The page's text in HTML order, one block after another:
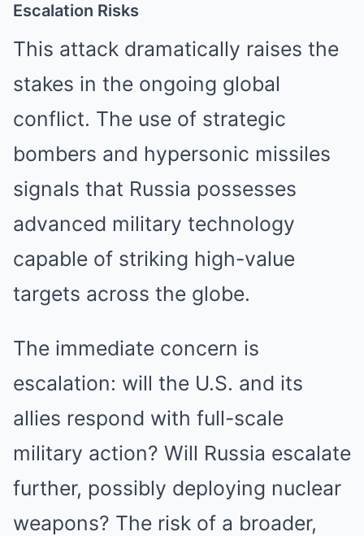
Escalation Risks
This attack dramatically raises the
stakes in the ongoing global
conflict. The use of strategic
bombers and hypersonic missiles
signals that Russia possesses
advanced military technology
capable of striking high-value
targets across the globe.
The immediate concern is
escalation: will the U.S. and its
allies respond with full-scale
military action? Will Russia escalate
further, possibly deploying nuclear
weapons? The risk of a broader,